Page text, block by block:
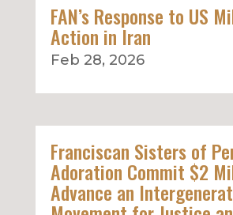
FAN’s Response to US
Action in Iran
Feb 28, 2026
Franciscan Sisters of
Adoration Commit $2
Advance an